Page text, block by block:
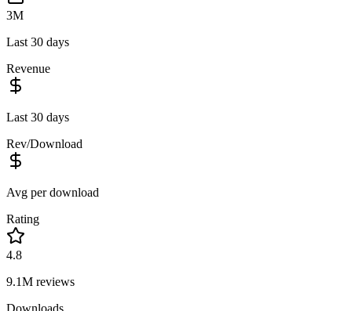
3M
Last 30 days
Revenue
Last 30 days
Rev/Download
Avg per download
Rating
4.8
9.1M reviews
Downloads